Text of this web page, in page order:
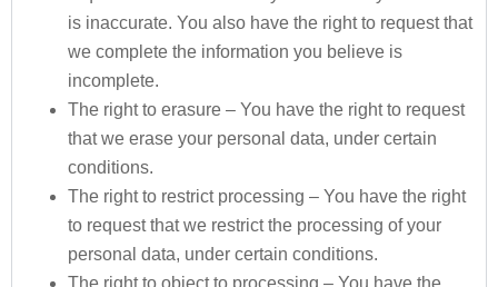
is inaccurate. You also have the right to request that
we complete the information you believe is
incomplete.
The right to erasure – You have the right to request
that we erase your personal data, under certain
conditions.
The right to restrict processing – You have the right
to request that we restrict the processing of your
personal data, under certain conditions.